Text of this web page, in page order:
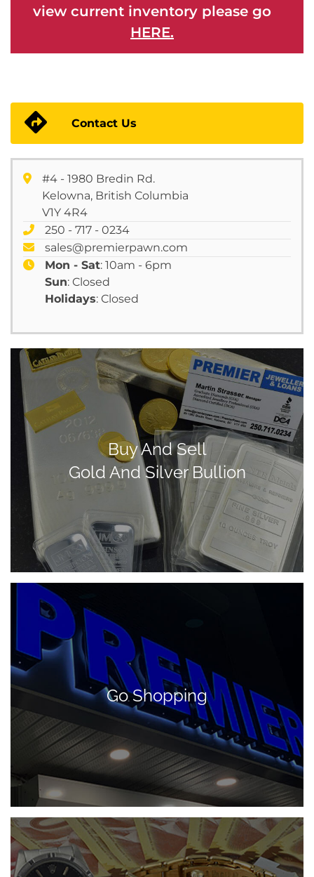
view current inventory please go
HERE.
Contact Us
#4 - 1980 Bredin Rd.
Kelowna, British Columbia
V1Y 4R4
250 - 717 - 0234
sales@premierpawn.com
Mon - Sat: 10am - 6pm
Sun: Closed
Holidays: Closed
Buy And Sell
Gold And Silver Bullion
Go Shopping